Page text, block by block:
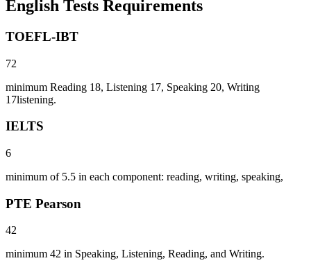
English Tests Requirements
TOEFL-IBT
72
minimum Reading 18, Listening 17, Speaking 20, Writing
17listening.
IELTS
6
minimum of 5.5 in each component: reading, writing, speaking,
PTE Pearson
42
minimum 42 in Speaking, Listening, Reading, and Writing.